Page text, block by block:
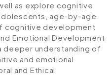
as explore cognitive
age-by-age.
cognitive development
Emotional Development
deeper understanding of
and emotional
and Ethical